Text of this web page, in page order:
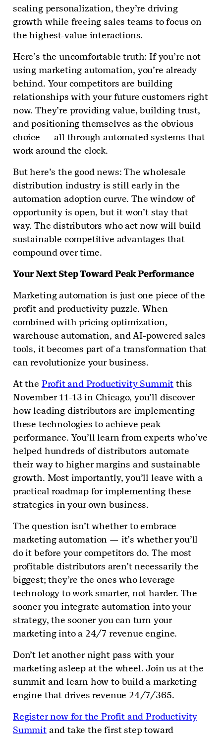
scaling personalization, they’re driving
growth while freeing sales teams to focus on
the highest-value interactions.
Here’s the uncomfortable truth: If you’re not
using marketing automation, you’re already
behind. Your competitors are building
relationships with your future customers right
now. They’re providing value, building trust,
and positioning themselves as the obvious
choice — all through automated systems that
work around the clock.
But here’s the good news: The wholesale
distribution industry is still early in the
automation adoption curve. The window of
opportunity is open, but it won’t stay that
way. The distributors who act now will build
sustainable competitive advantages that
compound over time.
Your Next Step Toward Peak Performance
Marketing automation is just one piece of the
profit and productivity puzzle. When
combined with pricing optimization,
warehouse automation, and AI-powered sales
tools, it becomes part of a transformation that
can revolutionize your business.
At the Profit and Productivity Summit this
November 11-13 in Chicago, you’ll discover
how leading distributors are implementing
these technologies to achieve peak
performance. You’ll learn from experts who’ve
helped hundreds of distributors automate
their way to higher margins and sustainable
growth. Most importantly, you’ll leave with a
practical roadmap for implementing these
strategies in your own business.
The question isn’t whether to embrace
marketing automation — it’s whether you’ll
do it before your competitors do. The most
profitable distributors aren’t necessarily the
biggest; they’re the ones who leverage
technology to work smarter, not harder. The
sooner you integrate automation into your
strategy, the sooner you can turn your
marketing into a 24/7 revenue engine.
Don’t let another night pass with your
marketing asleep at the wheel. Join us at the
summit and learn how to build a marketing
engine that drives revenue 24/7/365.
Register now for the Profit and Productivity
Summitand take the first step toward